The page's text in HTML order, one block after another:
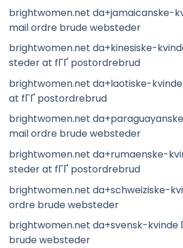
brightwomen.net da+jamaicanske-
mail ordre brude websteder
brightwomen.net da+kinesiske-
steder at fГҐ postordrebrud
brightwomen.net da+laotiske-
at fГҐ postordrebrud
brightwomen.net
mail ordre brude websteder
brightwomen.net da+rumaenske-
steder at fГҐ postordrebrud
brightwomen.net da+schweiziske-
ordre brude websteder
brightwomen.net da+svensk-kvinde
brude websteder